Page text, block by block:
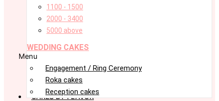
1100 - 1500
2000 - 3400
5000 above
WEDDING CAKES
Menu
Engagement / Ring Ceremony
Roka cakes
Reception cakes
CAKES BY FLAVOR